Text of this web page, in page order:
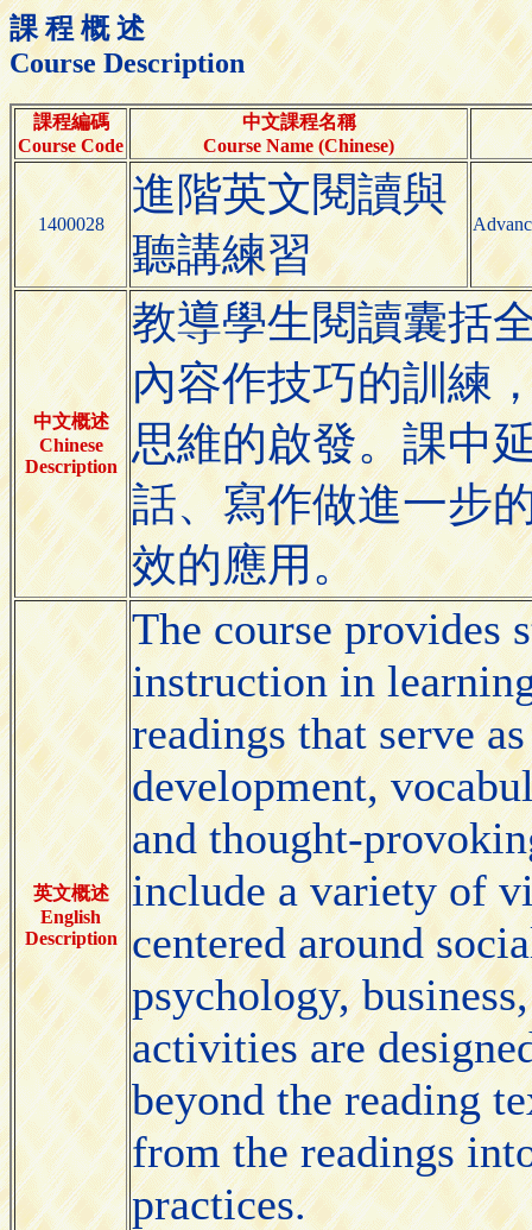
課 程 概 述
Course Description
課程編碼
Course Code
中文課程名稱
Course Name (Chinese)
1400028
進階英文閱讀與
聽講練習
中文概述
Chinese
Description
教導學生閱讀囊括
內容作技巧的訓練
思維的啟發。課中
話、寫作做進一步
效的應用。
英文概述
English
Description
The course provides
instruction in
readings that serve
development,
and thought-
include a variety of
centered around
psychology,
activities are
beyond the reading
from the readings
practices.